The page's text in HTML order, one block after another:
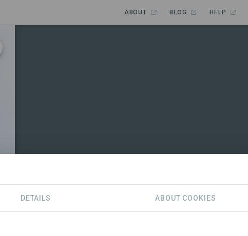
ABOUT BLOG HELP
DETAILS ABOUT COOKIES